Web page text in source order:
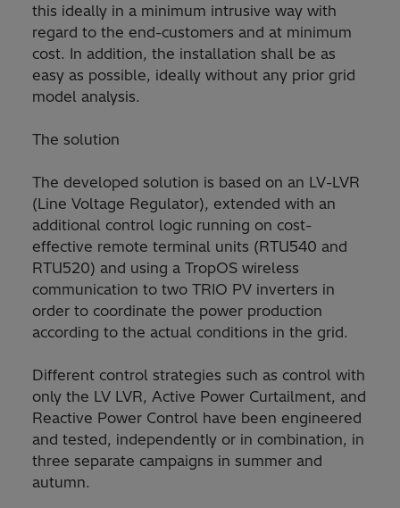
this ideally in a minimum intrusive way with
regard to the end-customers and at minimum
cost. In addition, the installation shall be as
easy as possible, ideally without any prior grid
model analysis.
The solution
The developed solution is based on an LV-LVR
(Line Voltage Regulator), extended with an
additional control logic running on cost-
effective remote terminal units (RTU540 and
RTU520) and using a TropOS wireless
communication to two TRIO PV inverters in
order to coordinate the power production
according to the actual conditions in the grid.
Different control strategies such as control with
only the LV LVR, Active Power Curtailment, and
Reactive Power Control have been engineered
and tested, independently or in combination, in
three separate campaigns in summer and
autumn.